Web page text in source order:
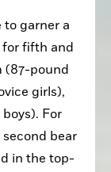
to garner a
for fifth and
(87-pound
girls),
For
bear
in the top-